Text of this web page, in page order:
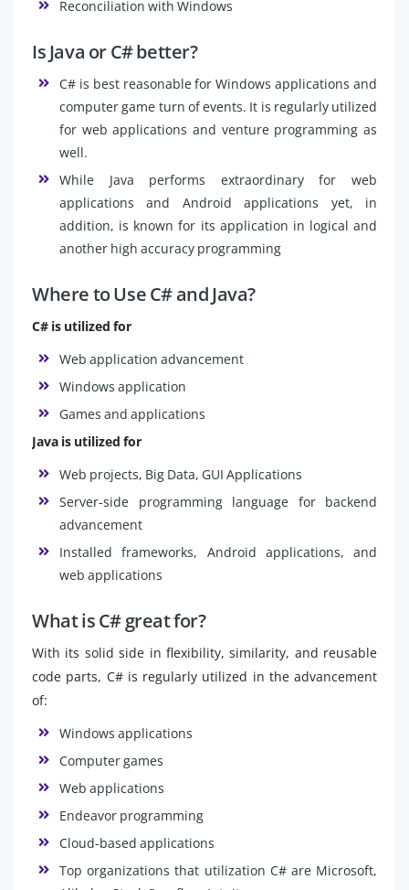
Reconciliation with Windows
Is Java or C# better?
C# is best reasonable for Windows applications and
computer game turn of events. It is regularly utilized
for web applications and venture programming as
well.
While Java performs extraordinary for web
applications and Android applications yet, in
addition, is known for its application in logical and
another high accuracy programming
Where to Use C# and Java?
C# is utilized for
Web application advancement
Windows application
Games and applications
Java is utilized for
Web projects, Big Data, GUI Applications
Server-side programming language for backend
advancement
Installed frameworks, Android applications, and
web applications
What is C# great for?
With its solid side in flexibility, similarity, and reusable
code parts, C# is regularly utilized in the advancement
of:
Windows applications
Computer games
Web applications
Endeavor programming
Cloud-based applications
Top organizations that utilization C# are Microsoft,